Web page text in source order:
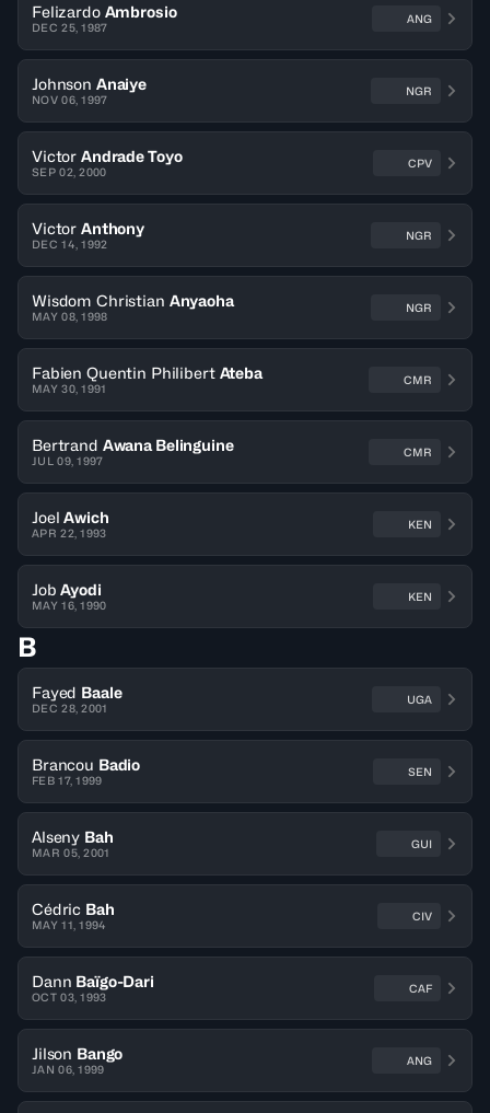
Felizardo Ambrosio
DEC 25, 1987
ANG
Johnson Anaiye
NOV 06, 1997
NGR
Victor Andrade Toyo
SEP 02, 2000
CPV
Victor Anthony
DEC 14, 1992
NGR
Wisdom Christian Anyaoha
MAY 08, 1998
NGR
Fabien Quentin Philibert Ateba
MAY 30, 1991
CMR
Bertrand Awana Belinguine
JUL 09, 1997
CMR
Joel Awich
APR 22, 1993
KEN
Job Ayodi
MAY 16, 1990
KEN
B
Fayed Baale
DEC 28, 2001
UGA
Brancou Badio
FEB 17, 1999
SEN
Alseny Bah
MAR 05, 2001
GUI
Cédric Bah
MAY 11, 1994
CIV
Dann Baïgo-Dari
OCT 03, 1993
CAF
Jilson Bango
JAN 06, 1999
ANG